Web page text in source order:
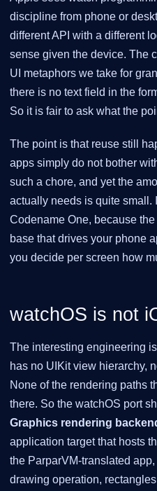
discipline from phone or
different API with a different
sense given the device. The
UI metaphors we take for
there is no text field in the
So it is fair to ask what the
The point is that reuse still
apps simply do not bother
such a chore, and yet the
actually needs is quite small.
Codename One, because
base that drives your phone
you decide per screen how
watchOS is not
The interesting engineering
has no UIKit view hierarchy,
None of the rendering paths
there. So the watchOS port
Graphics rendering
application target that hosts
the ParparVM-translated
drawing operation,